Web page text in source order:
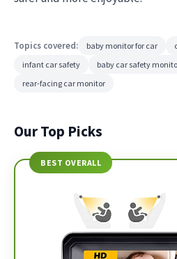
Topics covered: baby monitor for car
infant car safety
baby car safety
rear-facing car monitor
Our Top Picks
BEST OVERALL